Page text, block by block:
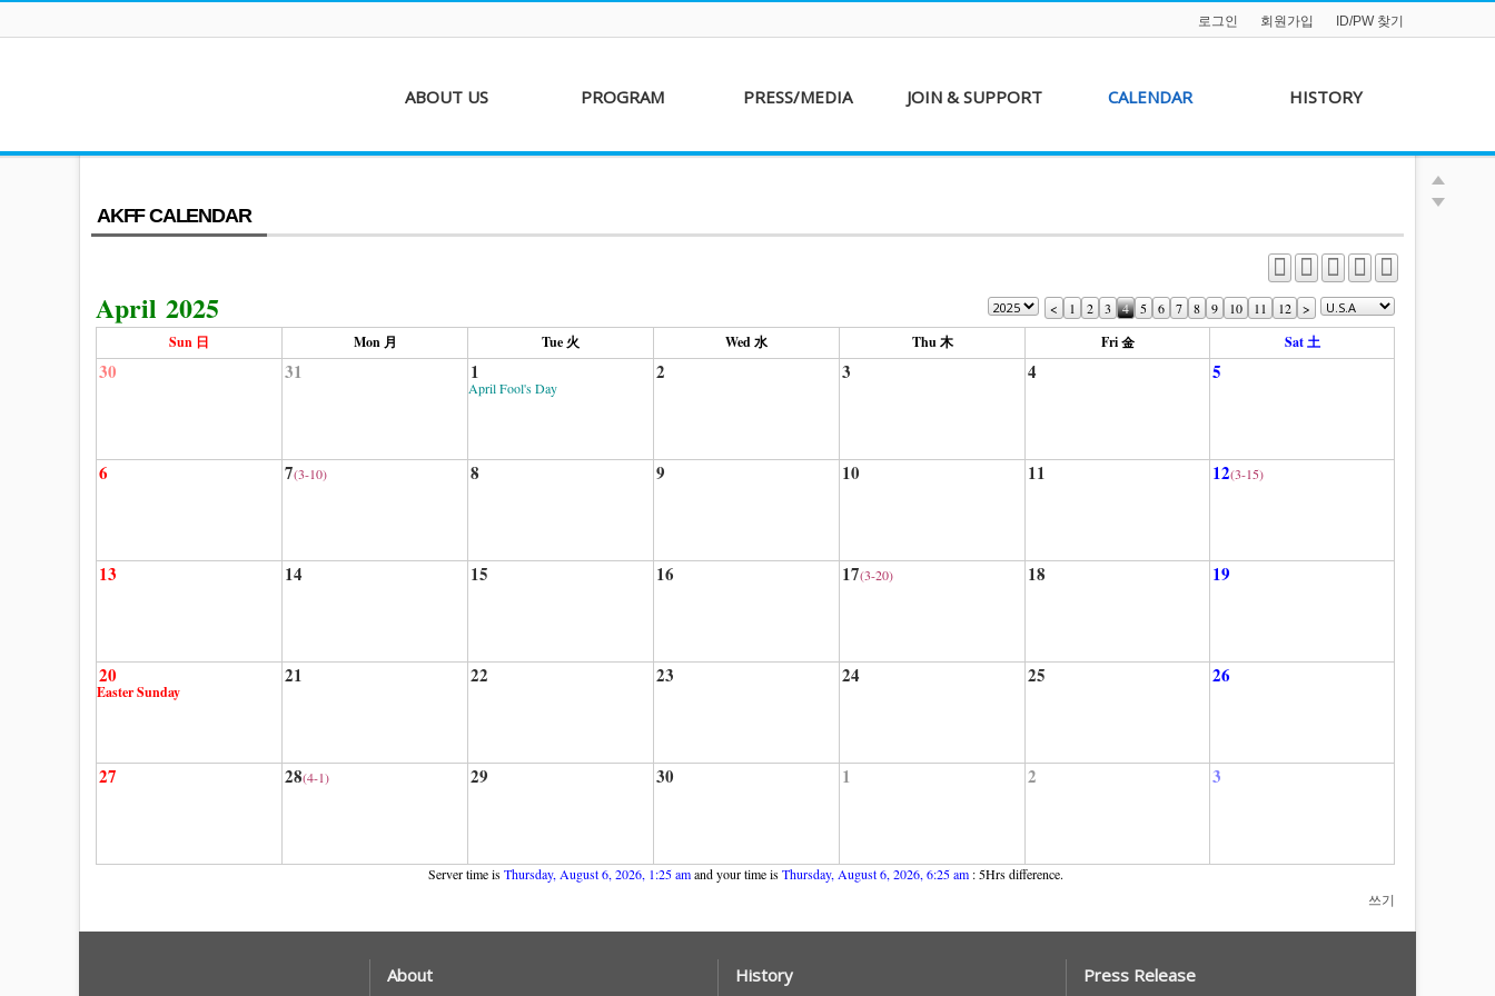
로그인 회원가입 ID/PW 찾기
ABOUT US PROGRAM
Short Film
PRESS/MEDIA JOIN & SUPPORT
Volunteer &
CALENDAR HISTORY
AKFF 2013 Film Line-
AKFF CALENDAR
April 2025 < 1 2 3 4 5 6 7 8 9 10 11 12 >
Sun 日 Mon 月 Tue 火 Wed 水 Thu 木 Fri 金 Sat 土
30 31 1
April Fool's Day
2 3 4 5
6 7(3-10) 8 9 10 11 12(3-15)
13 14 15 16 17(3-20) 18 19
20
Easter Sunday
21 22 23 24 25 26
27 28(4-1) 29 30 1 2 3
Server time isThursday, August 6, 2026, 1:25 amand your time isThursday, August 6, 2026, 6:25 am: 5Hrs difference.
쓰기
About History Press Release